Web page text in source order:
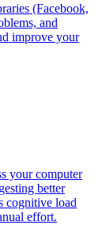
(Facebook,
and
improve your
your computer
better
cognitive load
effort.